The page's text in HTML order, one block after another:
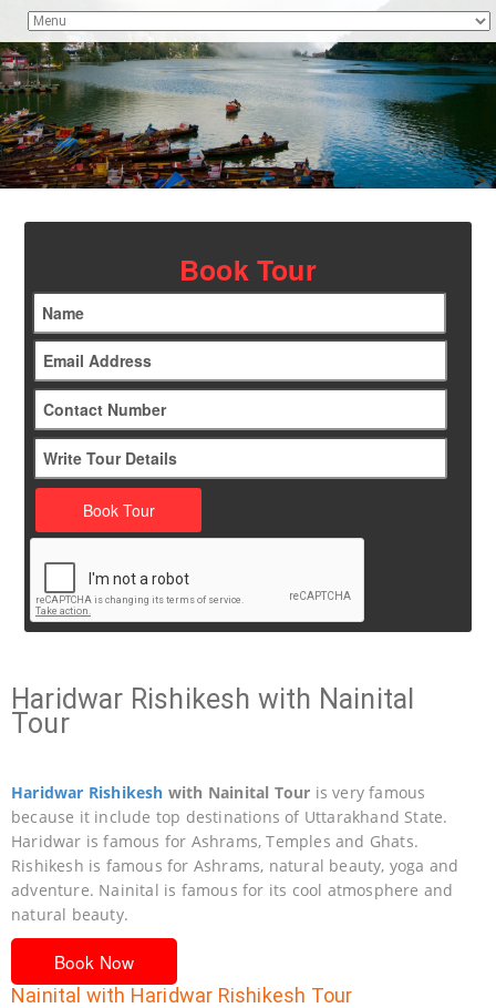
Book Tour
Haridwar Rishikesh with Nainital
Tour
Haridwar Rishikesh with Nainital Tour is very famous
because it include top destinations of Uttarakhand State.
Haridwar is famous for Ashrams, Temples and Ghats.
Rishikesh is famous for Ashrams, natural beauty, yoga and
adventure. Nainital is famous for its cool atmosphere and
natural beauty.
Book Now
Nainital with Haridwar Rishikesh Tour